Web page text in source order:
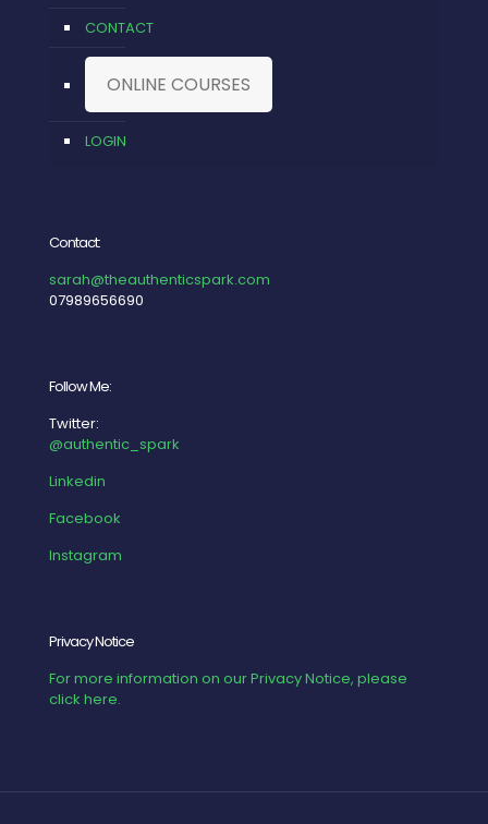
CONTACT
ONLINE COURSES
LOGIN
Contact:
sarah@theauthenticspark.com
07989656690
Follow Me:
Twitter:
@authentic_spark
Linkedin
Facebook
Instagram
Privacy Notice
For more information on our Privacy Notice, please
click here.